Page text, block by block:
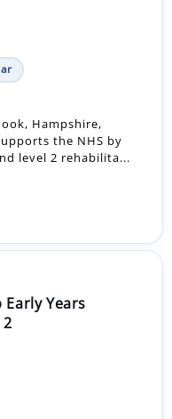
Hampshire,
the NHS by
level 2 rehabilita...
Years